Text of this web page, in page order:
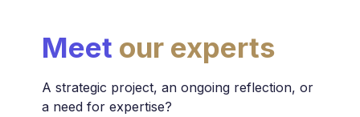
Meet our experts
A strategic project, an ongoing reflection, or
a need for expertise?